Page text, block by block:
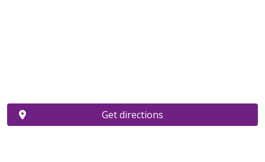
Get directions